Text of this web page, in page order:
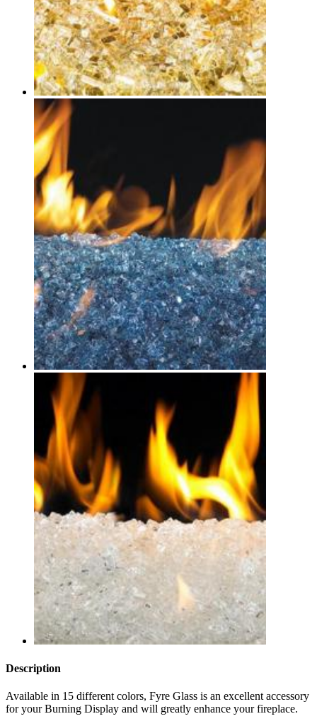
Description
Available in 15 different colors, Fyre Glass is an excellent accessory
for your Burning Display and will greatly enhance your fireplace.